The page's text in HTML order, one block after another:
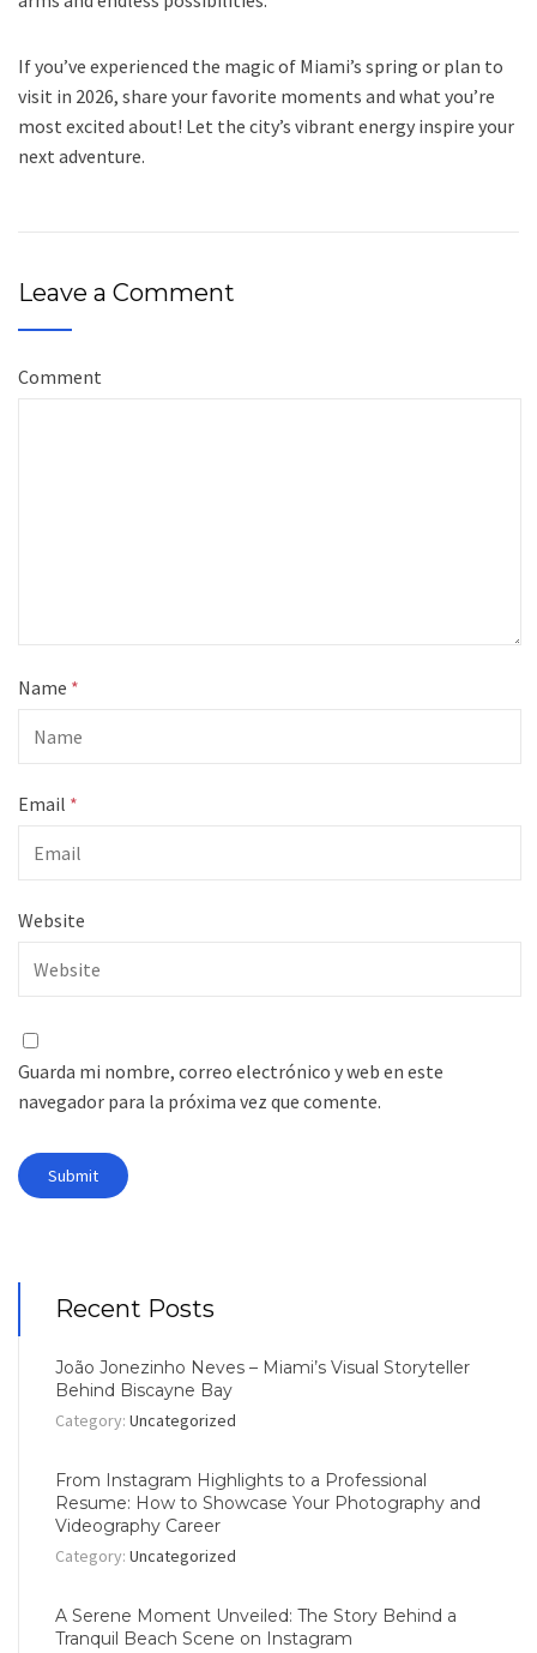
If you’ve experienced the magic of Miami’s spring or plan to
visit in 2026, share your favorite moments and what you’re
most excited about! Let the city’s vibrant energy inspire your
next adventure.
Leave a Comment
Comment
Name *
Email *
Website
Guarda mi nombre, correo electrónico y web en este
navegador para la próxima vez que comente.
Recent Posts
João Jonezinho Neves – Miami’s Visual Storyteller
Behind Biscayne Bay
Category: Uncategorized
From Instagram Highlights to a Professional
Resume: How to Showcase Your Photography and
Videography Career
Category: Uncategorized
A Serene Moment Unveiled: The Story Behind a
Tranquil Beach Scene on Instagram